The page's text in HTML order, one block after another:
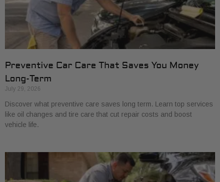
Preventive Car Care That Saves You Money
Long-Term
July 29, 2026
Discover what preventive care saves long term. Learn top services
like oil changes and tire care that cut repair costs and boost
vehicle life.